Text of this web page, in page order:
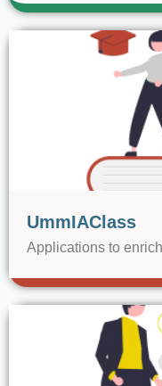
UmmIAClass
Applications to